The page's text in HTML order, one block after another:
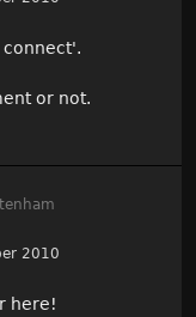
or not.
2010
here!